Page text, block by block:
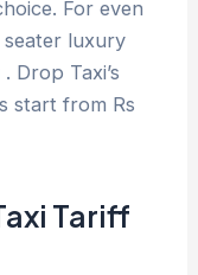
For even
luxury
Drop Taxi’s
start from Rs
Tariff